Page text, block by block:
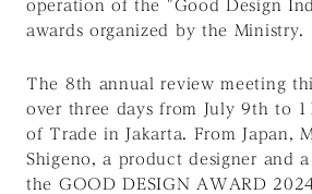
operation of the "Good Design
awards organized by the Ministry.
The 8th annual review meeting
over three days from July 9th to
of Trade in Jakarta. From Japan,
Shigeno, a product designer and
the GOOD DESIGN AWARD